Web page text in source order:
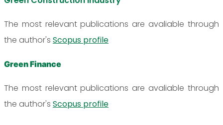
The most relevant publications are avaliable through
the author's Scopus profile
Green Finance
The most relevant publications are avaliable through
the author's Scopus profile